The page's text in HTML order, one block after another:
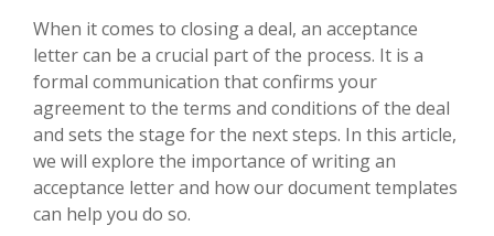
When it comes to closing a deal, an acceptance
letter can be a crucial part of the process. It is a
formal communication that confirms your
agreement to the terms and conditions of the deal
and sets the stage for the next steps. In this article,
we will explore the importance of writing an
acceptance letter and how our document templates
can help you do so.